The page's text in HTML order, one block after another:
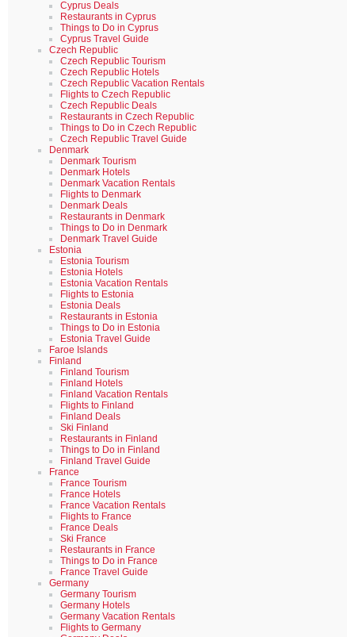
Cyprus Deals
Restaurants in Cyprus
Things to Do in Cyprus
Cyprus Travel Guide
Czech Republic
Czech Republic Tourism
Czech Republic Hotels
Czech Republic Vacation Rentals
Flights to Czech Republic
Czech Republic Deals
Restaurants in Czech Republic
Things to Do in Czech Republic
Czech Republic Travel Guide
Denmark
Denmark Tourism
Denmark Hotels
Denmark Vacation Rentals
Flights to Denmark
Denmark Deals
Restaurants in Denmark
Things to Do in Denmark
Denmark Travel Guide
Estonia
Estonia Tourism
Estonia Hotels
Estonia Vacation Rentals
Flights to Estonia
Estonia Deals
Restaurants in Estonia
Things to Do in Estonia
Estonia Travel Guide
Faroe Islands
Finland
Finland Tourism
Finland Hotels
Finland Vacation Rentals
Flights to Finland
Finland Deals
Ski Finland
Restaurants in Finland
Things to Do in Finland
Finland Travel Guide
France
France Tourism
France Hotels
France Vacation Rentals
Flights to France
France Deals
Ski France
Restaurants in France
Things to Do in France
France Travel Guide
Germany
Germany Tourism
Germany Hotels
Germany Vacation Rentals
Flights to Germany